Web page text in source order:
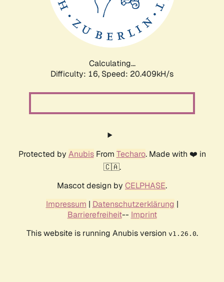
Calculating...
Difficulty: 16, Speed: 20.409kH/s
Protected by AnubisFrom Techaro. Made with ❤️ in
🇨🇦.
Mascot design by CELPHASE.
Impressum | Datenschutzerklärung |
Barrierefreiheit-- Imprint
This website is running Anubis version v1.26.0.